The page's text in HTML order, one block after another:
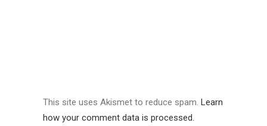
This site uses Akismet to reduce spam. Learn
how your comment data is processed.